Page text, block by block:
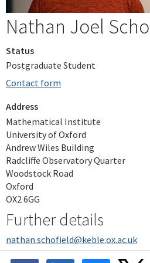
Nathan Joel
Status
Postgraduate Student
Contact form
Address
Mathematical Institute
University of Oxford
Andrew Wiles Building
Radcliffe Observatory Quarter
Woodstock Road
Oxford
OX2 6GG
Further details
nathan.schofield@keble.ox.ac.uk